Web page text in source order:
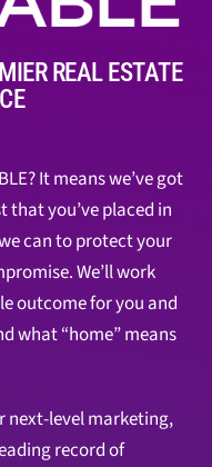
REAL ESTATE
It means we’ve got
that you’ve placed in
can to protect your
We’ll work
outcome for you and
what “home” means
next-level marketing,
record of